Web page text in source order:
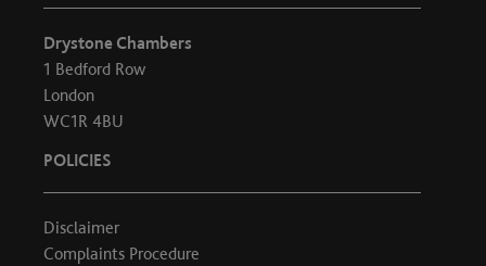
Drystone Chambers
1 Bedford Row
London
WC1R 4BU
POLICIES
Disclaimer
Complaints Procedure